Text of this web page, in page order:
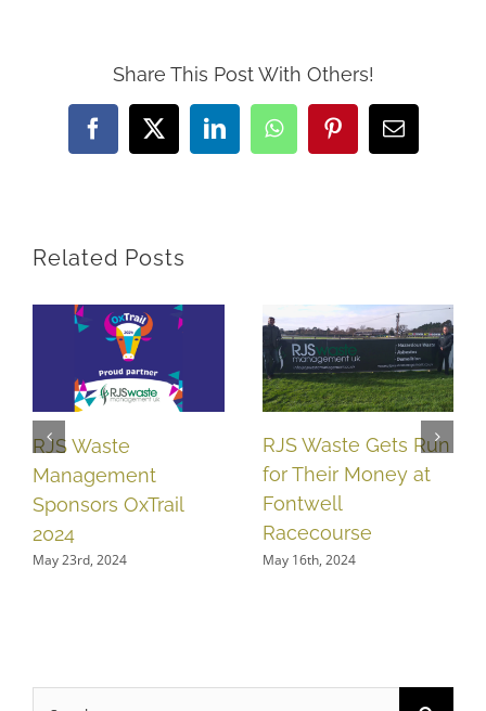
Share This Post With Others!
Facebook
X LinkedInWhatsAppPinterestEmail
Related Posts
RJS Waste
Management
Sponsors OxTrail
2024
May 23rd, 2024
RJS Waste Gets Run
for Their Money at
Fontwell
Racecourse
May 16th, 2024
Search